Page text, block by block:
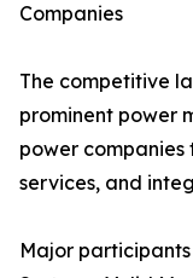
Companies
The competitive
prominent power
power
services, and
Major